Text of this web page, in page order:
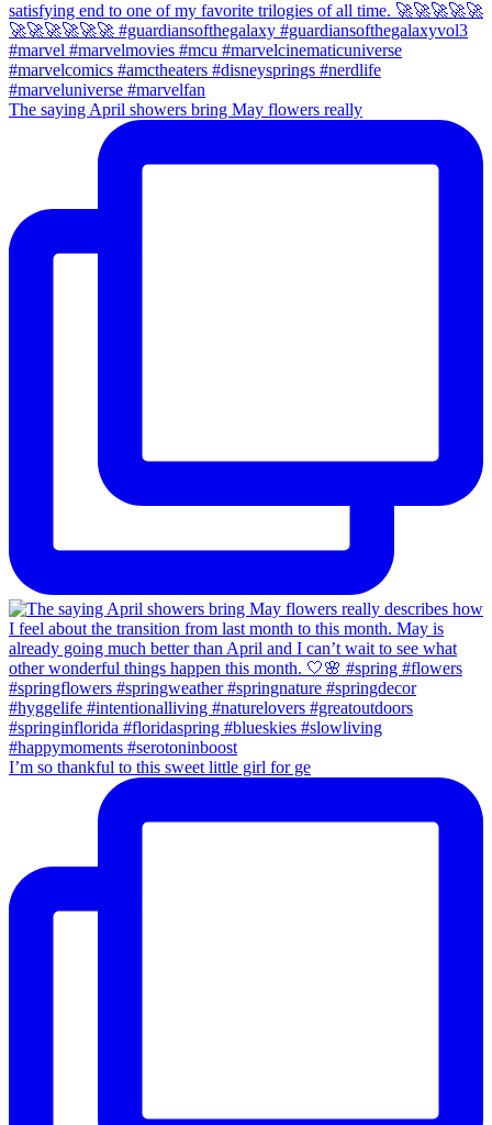
The saying April showers bring May flowers really
I’m so thankful to this sweet little girl for ge